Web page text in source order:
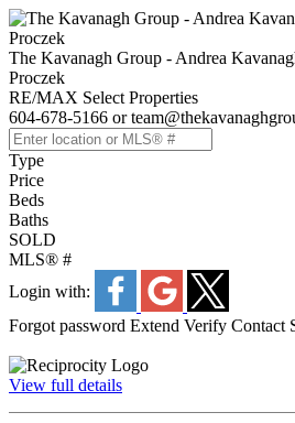
The Kavanagh Group - Andrea
Proczek
RE/MAX Select Properties
604-678-5166 or
Type
Price
Beds
Baths
SOLD
MLS® #
Login with:
Forgot password Extend Verify Contact
View full details